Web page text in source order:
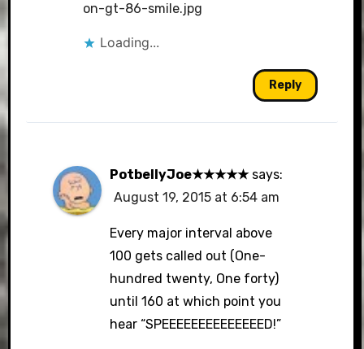
on-gt-86-smile.jpg
Loading...
Reply
PotbellyJoe★★★★★ says:
August 19, 2015 at 6:54 am
Every major interval above
100 gets called out (One-
hundred twenty, One forty)
until 160 at which point you
hear “SPEEEEEEEEEEEEEED!”